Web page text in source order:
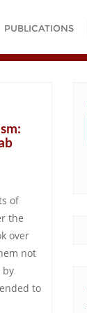
PUBLICATIONS
of
the
over
not
by
to